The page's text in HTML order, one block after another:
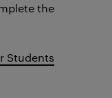
the
Students